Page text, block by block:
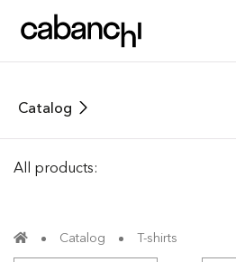
Catalog
All products:
Catalog T-shirts